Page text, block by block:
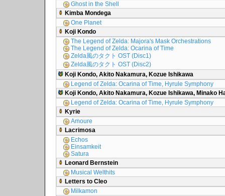
Ghost in the Shell
Kimba Mondega
One Planet
Koji Kondo
The Legend of Zelda: Majora's Mask Orchestrations
The Legend of Zelda: Ocarina of Time
Zelda風のタクト OST (Disc1)
Zelda風のタクト OST (Disc2)
Koji Kondo, Akito Nakamura, Kozue Ishikawa
Legend of Zelda: Ocarina of Time, Hyrule Symphony
Koji Kondo, Akito Nakamura, Kozue Ishikawa, Minako
Legend of Zelda: Ocarina of Time, Hyrule Symphony
Kyrie
Amoure
Lacrimosa
Echos
Einsamkeit
Satura
Leonard Bernstein
Musical Welthits
Letters to Cleo
Milkamon